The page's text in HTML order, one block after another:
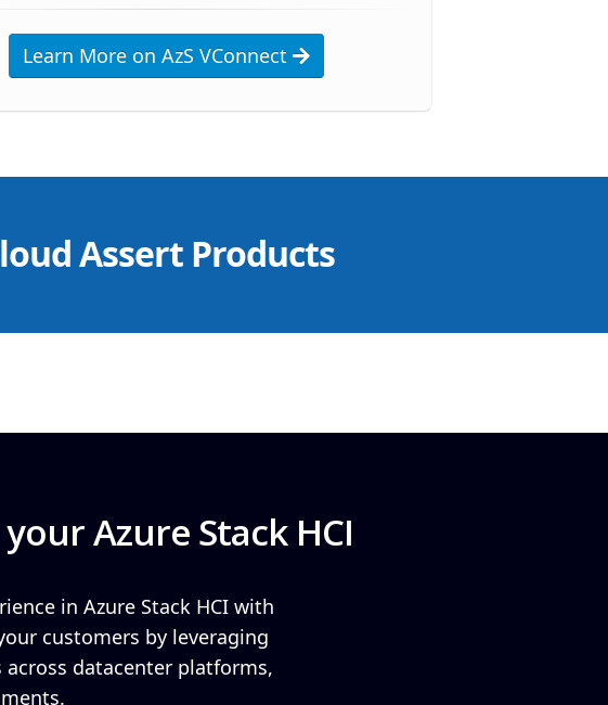
Learn More on AzS VConnect
Assert Products
Azure Stack HCI
in Azure Stack HCI with
customers by leveraging
datacenter platforms,